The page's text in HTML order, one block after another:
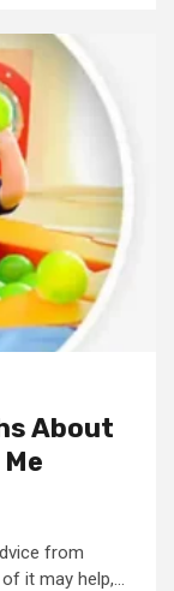
About
from
it may help,...